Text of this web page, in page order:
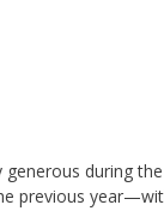
during
previous